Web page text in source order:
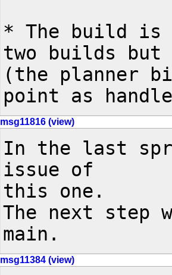
* The build is
two builds but
(the planner
point as
msg11816 (view)
In the last
issue of
this one.
The next step
main.
msg11384 (view)